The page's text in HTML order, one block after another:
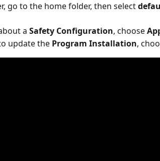
go to the home folder, then select
a Safety Configuration, choose
update the Program Installation,